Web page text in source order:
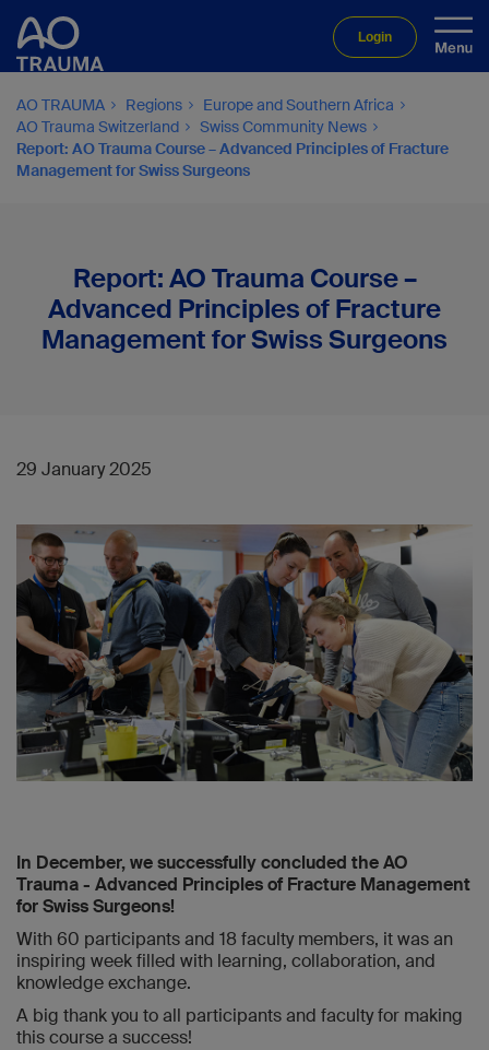
Login
AO TRAUMA Regions
Europe and Southern Africa
AO Trauma Switzerland
Swiss Community News
Report: AO Trauma Course – Advanced Principles of Fracture
Management for Swiss Surgeons
Report: AO Trauma Course –
Advanced Principles of Fracture
Management for Swiss Surgeons
29 January 2025
In December, we successfully concluded the AO
Trauma - Advanced Principles of Fracture Management
for Swiss Surgeons!
With 60 participants and 18 faculty members, it was an
inspiring week filled with learning, collaboration, and
knowledge exchange.
A big thank you to all participants and faculty for making
this course a success!